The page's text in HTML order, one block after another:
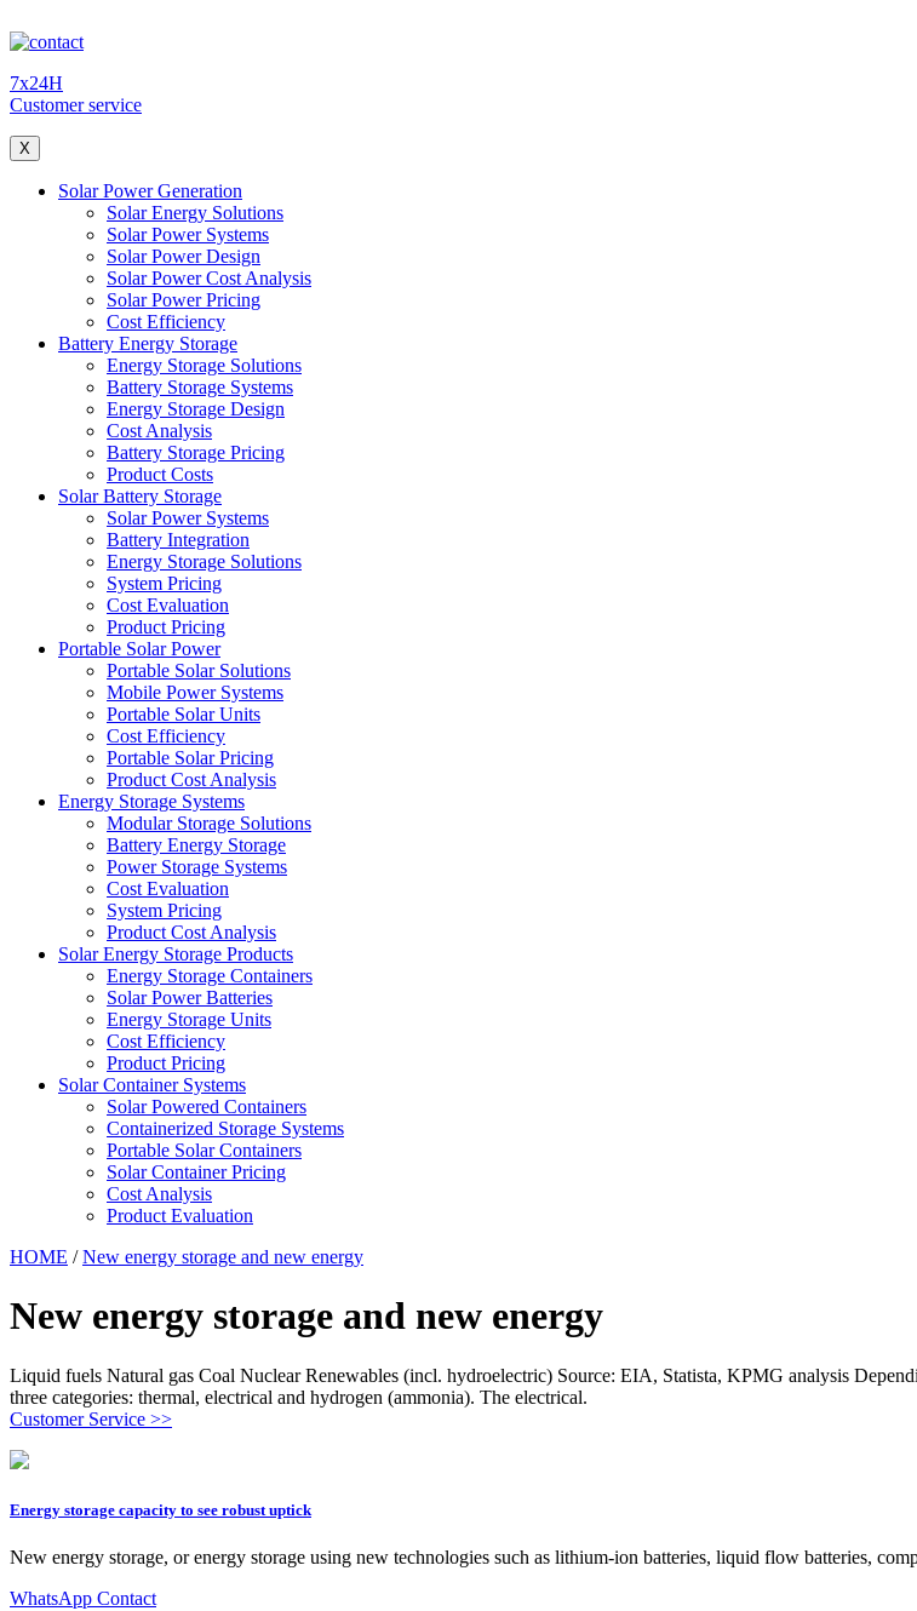
7x24H
Customer service
X
Solar Power Generation
Solar Energy Solutions
Solar Power Systems
Solar Power Design
Solar Power Cost Analysis
Solar Power Pricing
Cost Efficiency
Battery Energy Storage
Energy Storage Solutions
Battery Storage Systems
Energy Storage Design
Cost Analysis
Battery Storage Pricing
Product Costs
Solar Battery Storage
Solar Power Systems
Battery Integration
Energy Storage Solutions
System Pricing
Cost Evaluation
Product Pricing
Portable Solar Power
Portable Solar Solutions
Mobile Power Systems
Portable Solar Units
Cost Efficiency
Portable Solar Pricing
Product Cost Analysis
Energy Storage Systems
Modular Storage Solutions
Battery Energy Storage
Power Storage Systems
Cost Evaluation
System Pricing
Product Cost Analysis
Solar Energy Storage Products
Energy Storage Containers
Solar Power Batteries
Energy Storage Units
Cost Efficiency
Product Pricing
Solar Container Systems
Solar Powered Containers
Containerized Storage Systems
Portable Solar Containers
Solar Container Pricing
Cost Analysis
Product Evaluation
HOME /New energy storage and new energy
New energy storage and new energy
Liquid fuels Natural gas Coal Nuclear Renewables (incl. hydroelectric) Source: EIA, Statista, KPMG analysis
three categories: thermal, electrical and hydrogen (ammonia). The electrical.
Customer Service >>
Energy storage capacity to see robust uptick
New energy storage, or energy storage using new technologies such as lithium-ion batteries, liquid flow batteries,
WhatsApp Contact